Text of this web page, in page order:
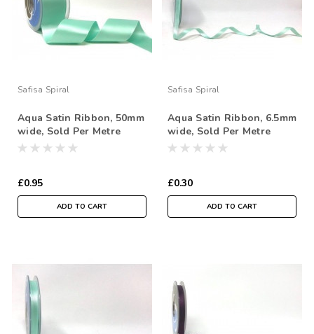
Safisa Spiral
Aqua Satin Ribbon, 50mm
wide, Sold Per Metre
£0.95
ADD TO CART
Safisa Spiral
Aqua Satin Ribbon, 6.5mm
wide, Sold Per Metre
£0.30
ADD TO CART